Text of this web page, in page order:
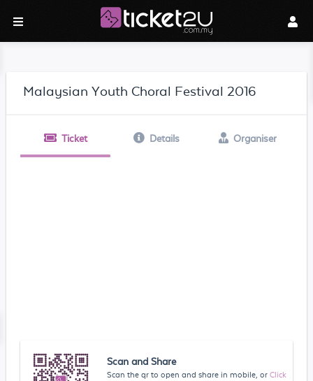
Malaysian Youth Choral Festival 2016
Ticket Details Organiser
Scan and Share
Scan the qr to open and share in mobile, or Click